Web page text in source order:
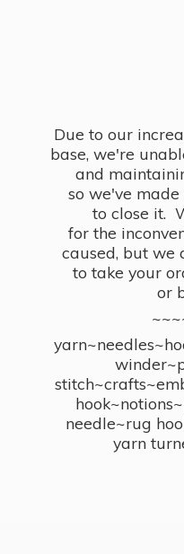
Due to our
base, we're
and
so we've
to close it.
for the
caused, but we
to take your
or
needle~rug
yarn